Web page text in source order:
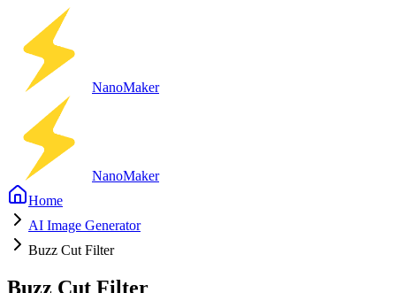
NanoMaker
NanoMaker
Home
AI Image Generator
Buzz Cut Filter
Buzz Cut Filter